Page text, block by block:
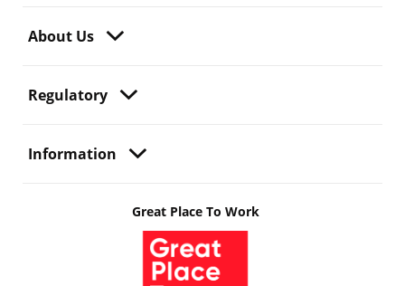
About Us
Regulatory
Information
Great Place To Work